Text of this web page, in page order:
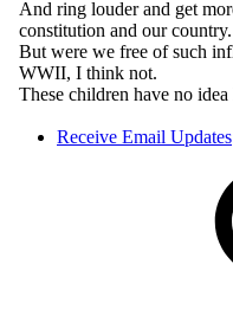
Receive Email Updates